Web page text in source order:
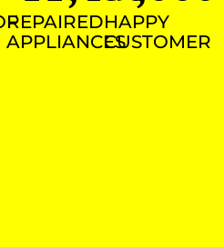
REPAIRED
APPLIANCES
HAPPY
CUSTOMER